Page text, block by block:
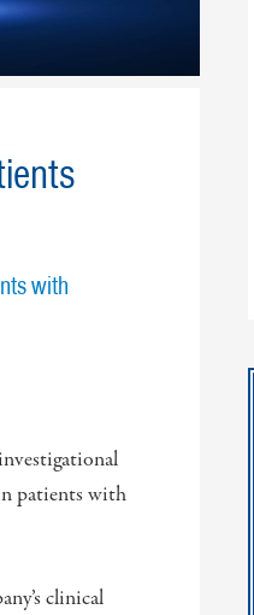
with
patients with
clinical